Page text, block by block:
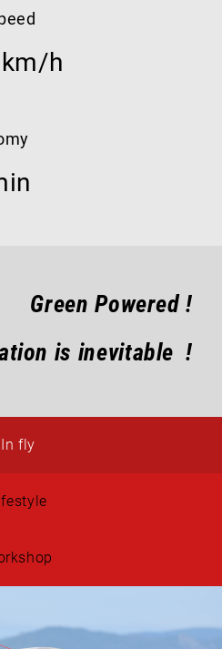
h
Green Powered !
is inevitable !
In fly